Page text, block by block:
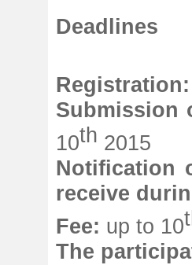
Deadlines
Registration:
Submission
10th 2015
Notification
receive
Fee: up to 10
The